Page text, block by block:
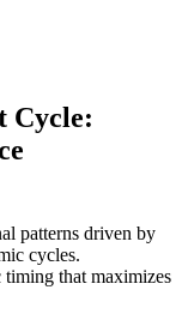
Cycle:
patterns driven by
cycles.
timing that maximizes